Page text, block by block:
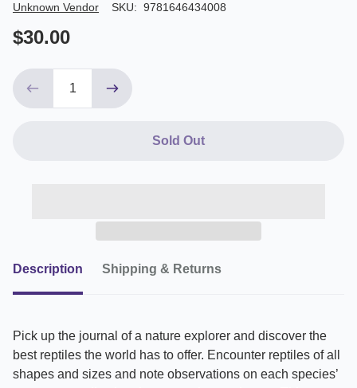
Author/Seller
Unknown Vendor SKU: 9781646434008
$30.00
Sold Out
Description Shipping & Returns
Pick up the journal of a nature explorer and discover the
best reptiles the world has to offer. Encounter reptiles of all
shapes and sizes and note observations on each species’